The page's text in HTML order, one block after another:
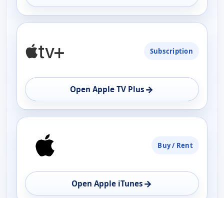
Subscription
Open Apple TV Plus →
Buy / Rent
Open Apple iTunes →